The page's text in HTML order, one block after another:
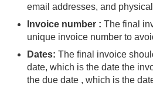
email addresses, and
Invoice number : The final
unique invoice number to
Dates: The final invoice
date, which is the date the
the due date , which is the